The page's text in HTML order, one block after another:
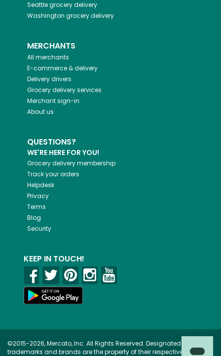
Seattlegrocery delivery
Washington grocery delivery
MERCHANTS
All merchants
E-commerce & delivery
Delivery drivers
Grocery delivery services
Merchant sign-in
About us
QUESTIONS?
WE'RE HERE FOR YOU!
Grocery delivery membership
Track your orders
Helpdesk
Privacy
Terms
Blog
Security
KEEP IN TOUCH!
©2015-2026, Mercato, Inc. All Rights Reserved. Designated
trademarks and brands are the property of their respective owners.